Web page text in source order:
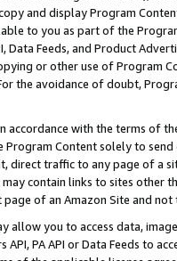
and display Program
to you as part of the
Data Feeds, and Product
or other use of Program
the avoidance of doubt,
accordance with the terms of
Content solely to
direct traffic to any page of a
contain links to sites other
of an Amazon Site and not
allow you to access data,
PA API or Data Feeds to